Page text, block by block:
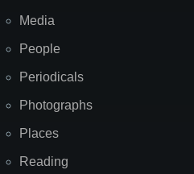
Media
People
Periodicals
Photographs
Places
Reading